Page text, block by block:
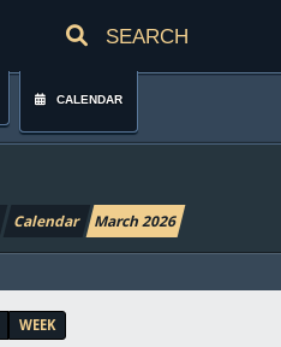
Calendar
Calendar March 2026
WEEK